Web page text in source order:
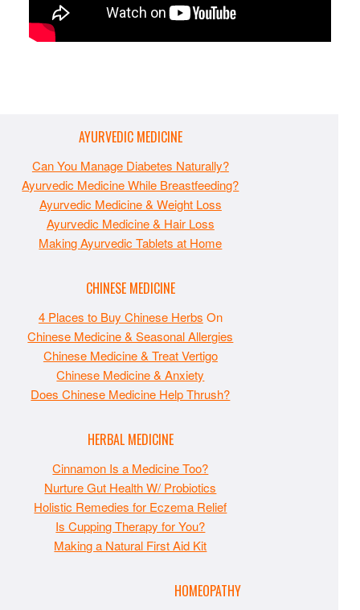
AYURVEDIC MEDICINE
Can You Manage Diabetes Naturally?
Ayurvedic Medicine While Breastfeeding?
Ayurvedic Medicine & Weight Loss
Ayurvedic Medicine & Hair Loss
Making Ayurvedic Tablets at Home
CHINESE MEDICINE
4 Places to Buy Chinese Herbs On
Chinese Medicine & Seasonal Allergies
Chinese Medicine & Treat Vertigo
Chinese Medicine & Anxiety
Does Chinese Medicine Help Thrush?
HERBAL MEDICINE
Cinnamon Is a Medicine Too?
Nurture Gut Health W/ Probiotics
Holistic Remedies for Eczema Relief
Is Cupping Therapy for You?
Making a Natural First Aid Kit
HOMEOPATHY